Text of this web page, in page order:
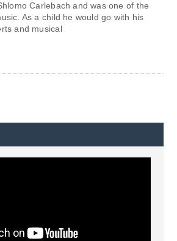
Carlebach and was one of the
As a child he would go with his
and musical